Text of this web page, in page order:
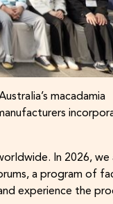
macadamia
In 2026, we
a program of
experience the